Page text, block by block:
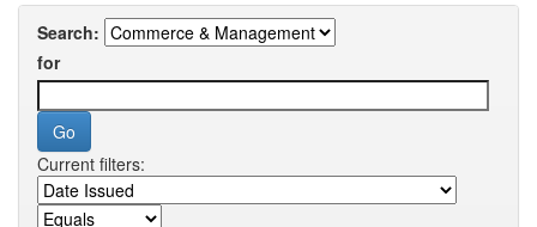
Search:
for
Current filters: